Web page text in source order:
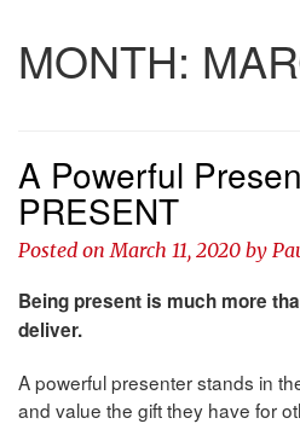
MONTH:
A Powerful
PRESENT
Posted onMarch 11, 2020 by
Being present is much more
deliver.
A powerful presenter stands in
and value the gift they have for